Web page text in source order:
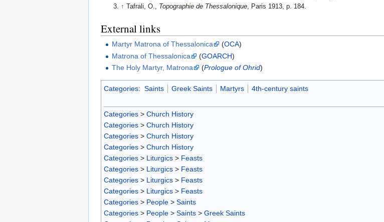
↑
Tafrali, O., Topographie de Thessalonique, Paris 1913, p. 184.
External links
Martyr Matrona of Thessalonica (OCA)
Matrona of Thessalonica
(GOARCH)
The Holy Martyr, Matrona
(Prologue of Ohrid)
Categories: Saints Greek Saints Martyrs 4th-century saints
Categories > Church History
Categories > Church History
Categories > Church History
Categories > Church History
Categories > Liturgics > Feasts
Categories > Liturgics > Feasts
Categories > Liturgics > Feasts
Categories > Liturgics > Feasts
Categories > People > Saints
Categories > People > Saints > Greek Saints